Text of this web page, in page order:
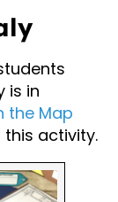
is in
the Map
activity.